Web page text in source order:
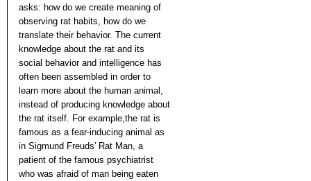
asks: how do we create meaning of
observing rat habits, how do we
translate their behavior. The current
knowledge about the rat and its
social behavior and intelligence has
often been assembled in order to
learn more about the human animal,
instead of producing knowledge about
the rat itself. For example,the rat is
famous as a fear-inducing animal as
in Sigmund Freuds’ Rat Man, a
patient of the famous psychiatrist
who was afraid of man being eaten